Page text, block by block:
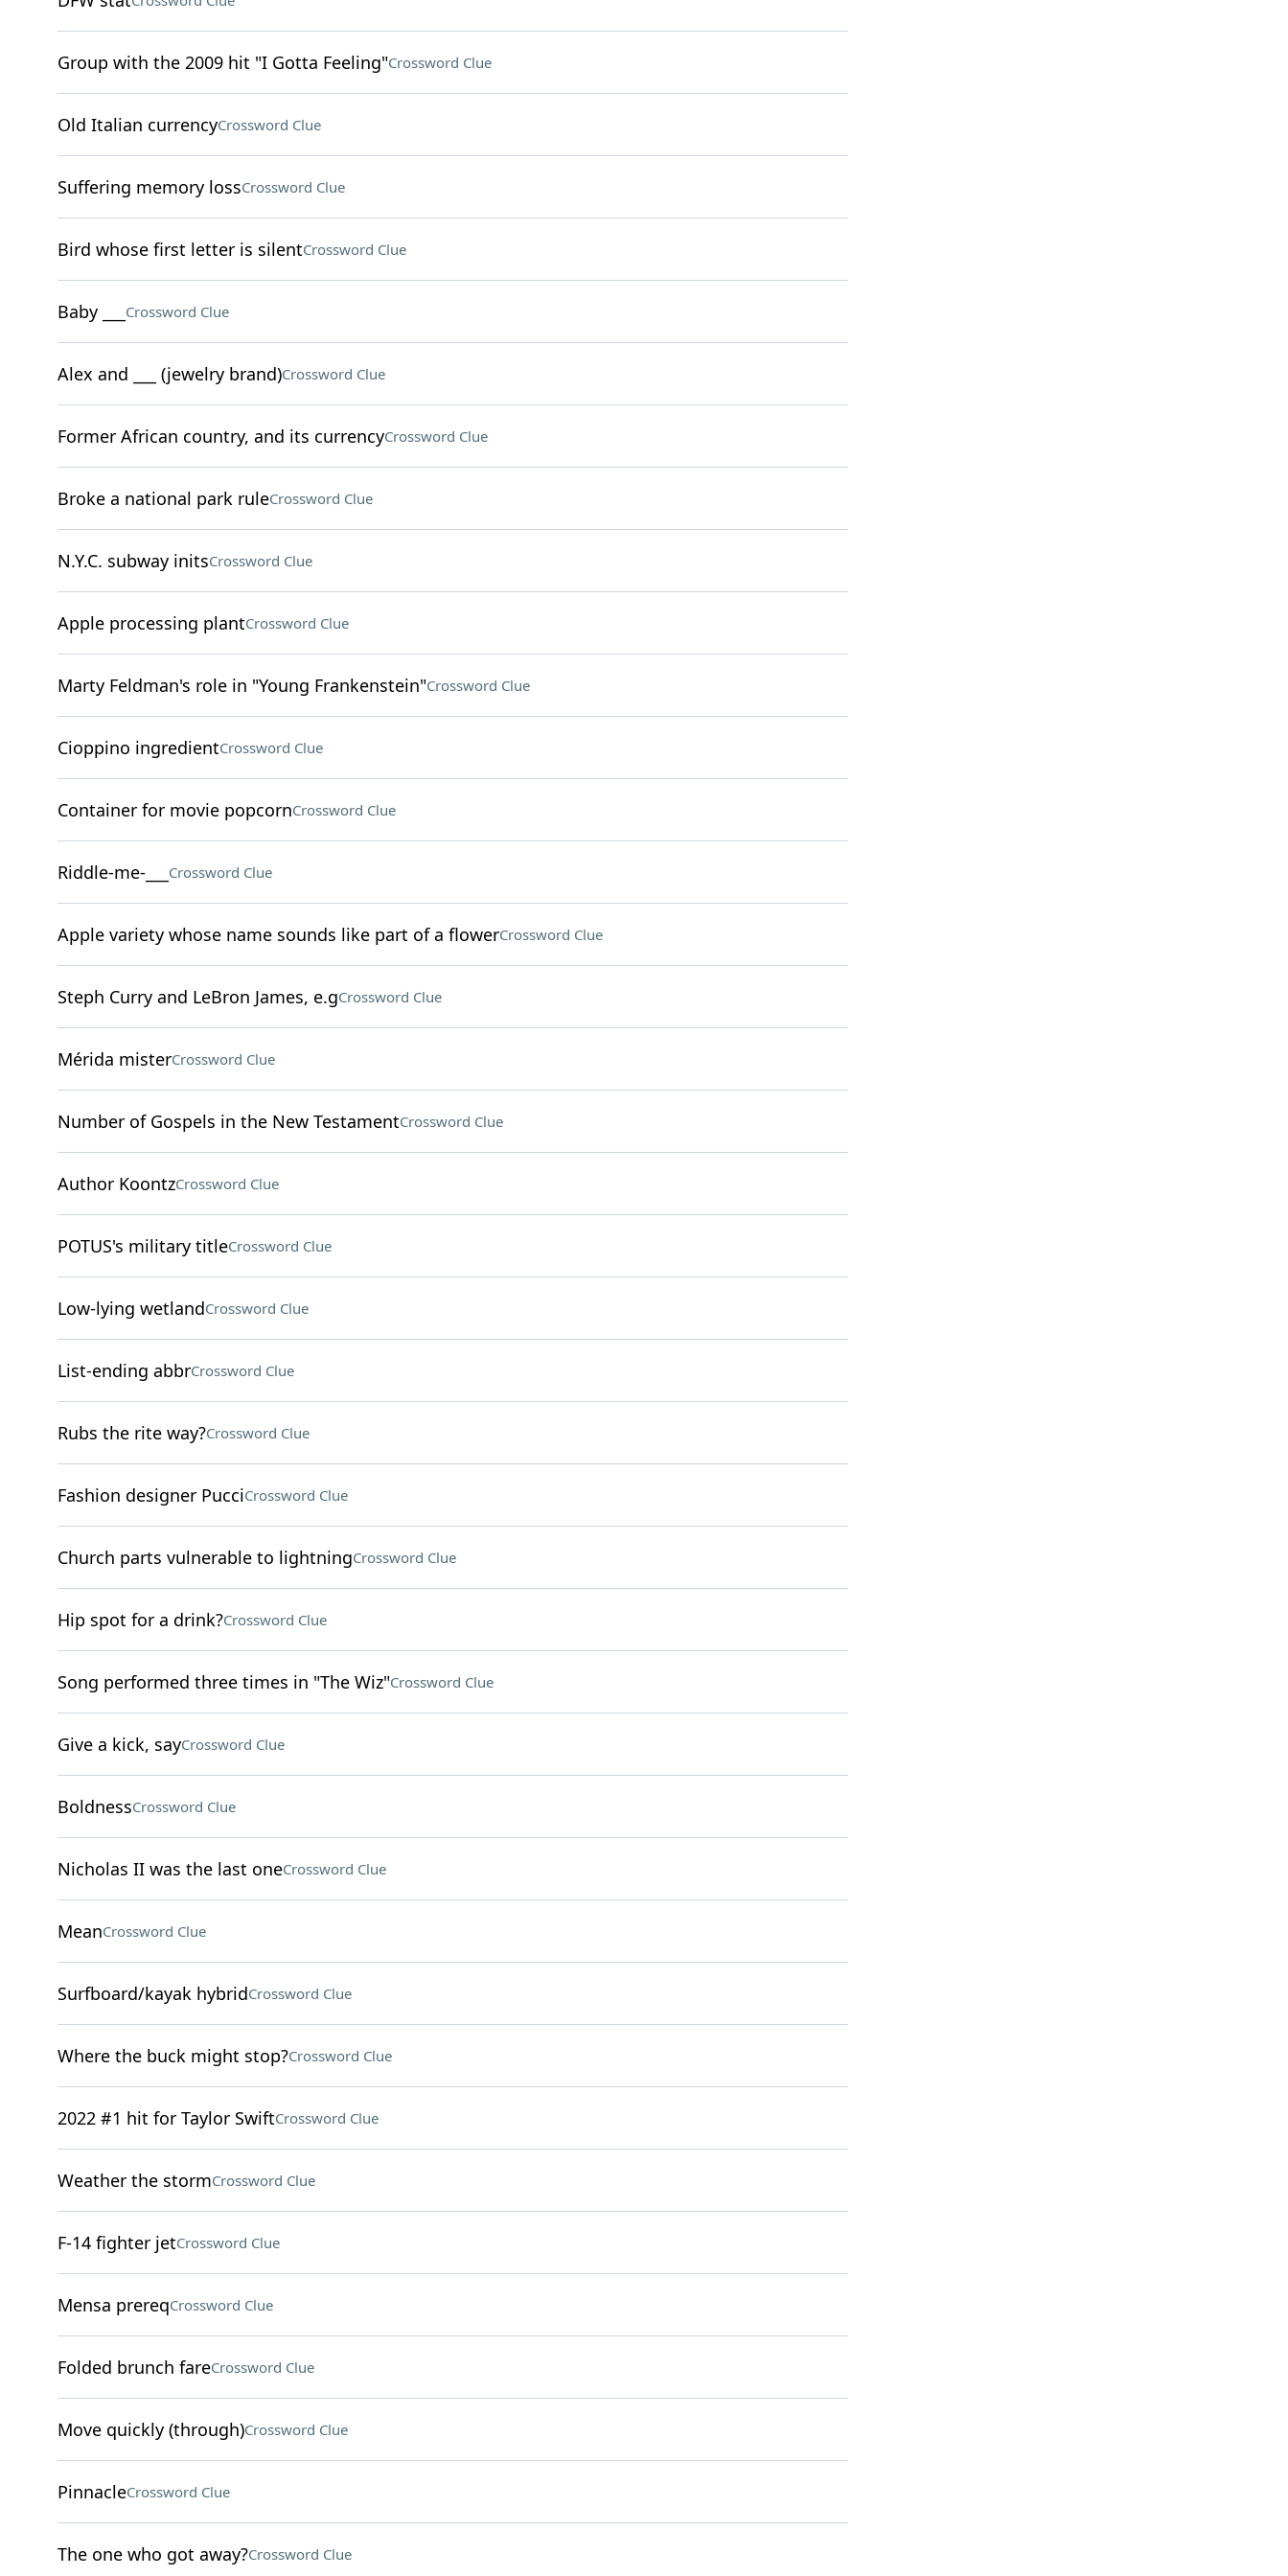
Group with the 2009 hit "I Gotta Feeling"Crossword Clue
Old Italian currencyCrossword Clue
Suffering memory lossCrossword Clue
Bird whose first letter is silentCrossword Clue
Baby ___ Crossword Clue
Alex and ___ (jewelry brand)Crossword Clue
Former African country, and its currencyCrossword Clue
Broke a national park ruleCrossword Clue
N.Y.C. subway initsCrossword Clue
Apple processing plantCrossword Clue
Marty Feldman's role in "Young Frankenstein"Crossword Clue
Cioppino ingredientCrossword Clue
Container for movie popcornCrossword Clue
Riddle-me-___ Crossword Clue
Apple variety whose name sounds like part of a flowerCrossword Clue
Steph Curry and LeBron James, e.gCrossword Clue
Mérida misterCrossword Clue
Number of Gospels in the New TestamentCrossword Clue
Author KoontzCrossword Clue
POTUS's military titleCrossword Clue
Low-lying wetlandCrossword Clue
List-ending abbrCrossword Clue
Rubs the rite way?Crossword Clue
Fashion designer PucciCrossword Clue
Church parts vulnerable to lightningCrossword Clue
Hip spot for a drink?Crossword Clue
Song performed three times in "The Wiz"Crossword Clue
Give a kick, sayCrossword Clue
BoldnessCrossword Clue
Nicholas II was the last oneCrossword Clue
MeanCrossword Clue
Surfboard/kayak hybridCrossword Clue
Where the buck might stop?Crossword Clue
2022 #1 hit for Taylor SwiftCrossword Clue
Weather the stormCrossword Clue
F-14 fighter jetCrossword Clue
Mensa prereqCrossword Clue
Folded brunch fareCrossword Clue
Move quickly (through)Crossword Clue
PinnacleCrossword Clue
The one who got away?Crossword Clue